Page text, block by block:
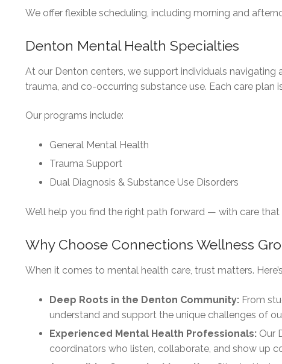
We offer flexible scheduling, including morning and
Denton Mental Health Specialties
At our Denton centers, we support individuals
trauma, and co-occurring substance use. Each care plan
Our programs include:
General Mental Health
Trauma Support
Dual Diagnosis & Substance Use Disorders
We’ll help you find the right path forward — with care
Why Choose Connections Wellness
When it comes to mental health care, trust matters.
Deep Roots in the Denton Community: From
understand and support the unique challenges of
Experienced Mental Health Professionals: Our
coordinators who listen, collaborate, and show up